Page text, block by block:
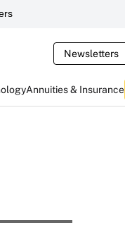
Newsletters
Annuities & Insurance